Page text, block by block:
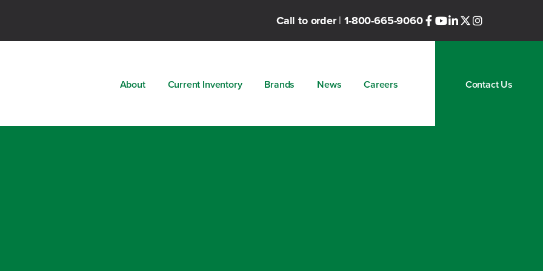
Call to order| 1-800-665-9060
About Current Inventory Brands News Careers Contact Us